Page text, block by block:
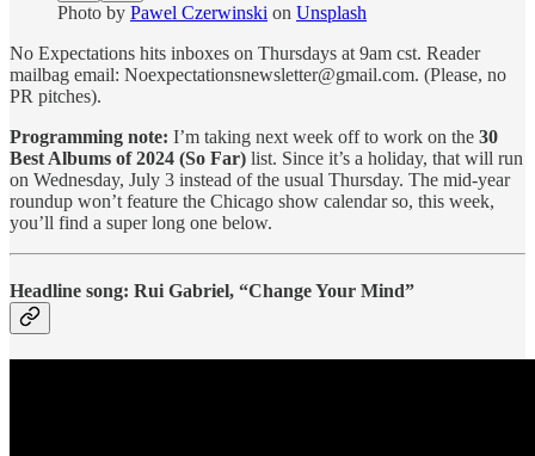
Photo by Pawel Czerwinski on Unsplash
No Expectations hits inboxes on Thursdays at 9am cst. Reader
mailbag email: Noexpectationsnewsletter@gmail.com. (Please, no
PR pitches).
Programming note: I’m taking next week off to work on the 30
Best Albums of 2024 (So Far) list. Since it’s a holiday, that will run
on Wednesday, July 3 instead of the usual Thursday. The mid-year
roundup won’t feature the Chicago show calendar so, this week,
you’ll find a super long one below.
Headline song: Rui Gabriel, “Change Your Mind”